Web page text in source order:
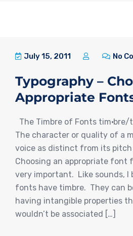
July 15, 2011 No
Typography –
Appropriate
The Timbre of Fonts tim·bre/
The character or quality of a
voice as distinct from its
Choosing an appropriate font
very important. Like sounds, I
fonts have timbre. They can
having intangible properties
wouldn’t be associated […]